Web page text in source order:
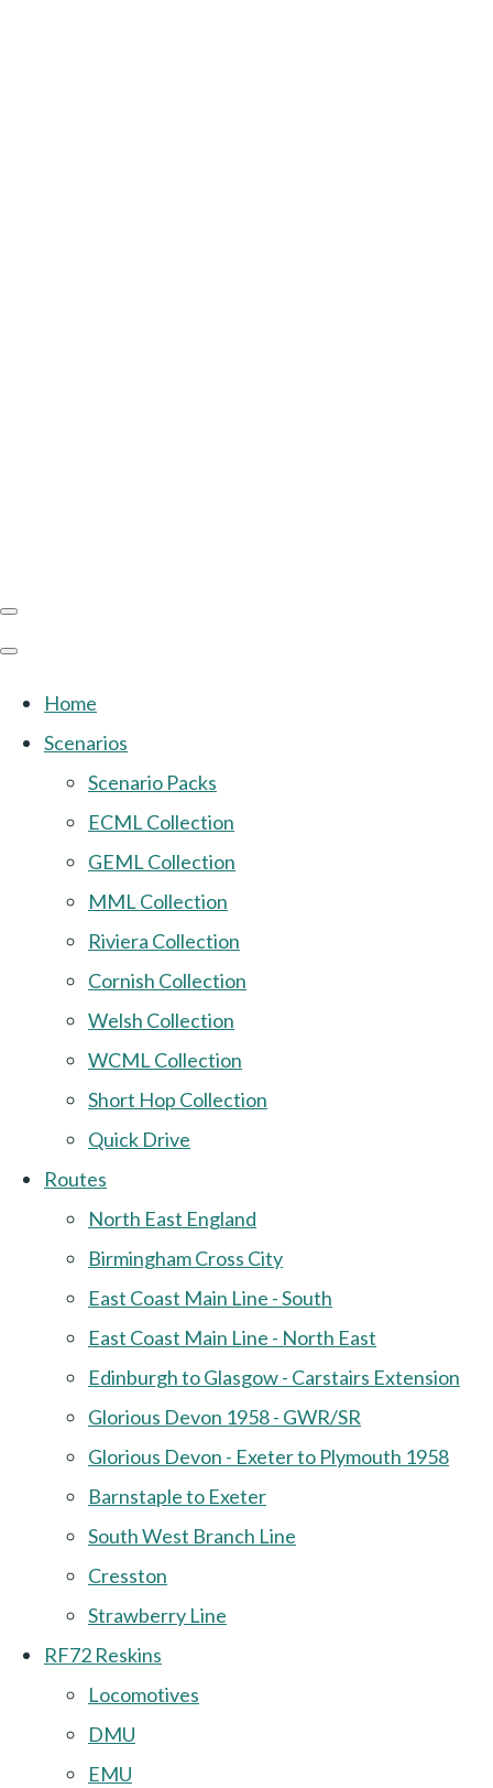
Home
Scenarios
Scenario Packs
ECML Collection
GEML Collection
MML Collection
Riviera Collection
Cornish Collection
Welsh Collection
WCML Collection
Short Hop Collection
Quick Drive
Routes
North East England
Birmingham Cross City
East Coast Main Line - South
East Coast Main Line - North East
Edinburgh to Glasgow - Carstairs Extension
Glorious Devon 1958 - GWR/SR
Glorious Devon - Exeter to Plymouth 1958
Barnstaple to Exeter
South West Branch Line
Cresston
Strawberry Line
RF72 Reskins
Locomotives
DMU
EMU